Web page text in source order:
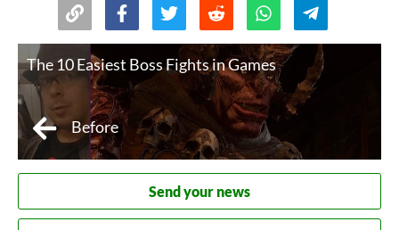
The 10 Easiest Boss Fights in Games
Before
Send your news